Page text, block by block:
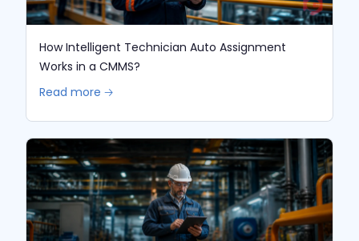
How Intelligent Technician Auto Assignment
Works in a CMMS?
Read more 🡢